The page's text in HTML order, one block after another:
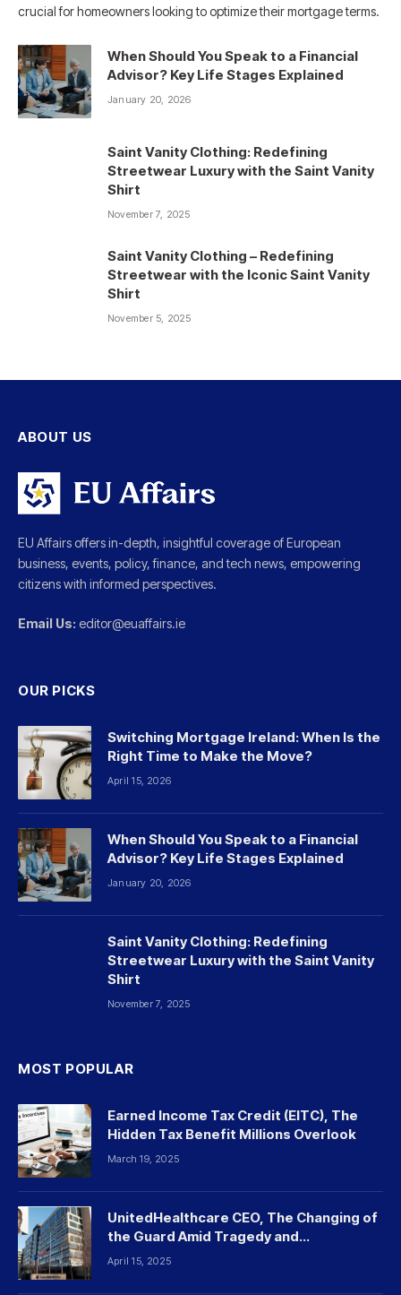
crucial for homeowners looking to optimize their mortgage terms.
When Should You Speak to a Financial
Advisor? Key Life Stages Explained
January 20, 2026
Saint Vanity Clothing: Redefining
Streetwear Luxury with the Saint Vanity
Shirt
November 7, 2025
Saint Vanity Clothing – Redefining
Streetwear with the Iconic Saint Vanity
Shirt
November 5, 2025
ABOUT US
EU Affairs offers in-depth, insightful coverage of European
business, events, policy, finance, and tech news, empowering
citizens with informed perspectives.
Email Us: editor@euaffairs.ie
OUR PICKS
Switching Mortgage Ireland: When Is the
Right Time to Make the Move?
April 15, 2026
When Should You Speak to a Financial
Advisor? Key Life Stages Explained
January 20, 2026
Saint Vanity Clothing: Redefining
Streetwear Luxury with the Saint Vanity
Shirt
November 7, 2025
MOST POPULAR
Earned Income Tax Credit (EITC), The
Hidden Tax Benefit Millions Overlook
March 19, 2025
UnitedHealthcare CEO, The Changing of
the Guard Amid Tragedy and
Controversy
April 15, 2025